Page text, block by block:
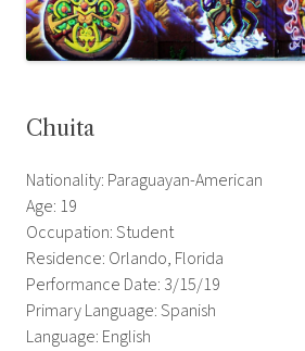
Chuita
Nationality: Paraguayan-American
Age: 19
Occupation: Student
Residence: Orlando, Florida
Performance Date: 3/15/19
Primary Language: Spanish
Language: English